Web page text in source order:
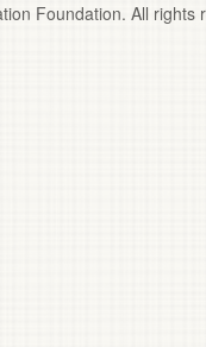
Foundation. All rights